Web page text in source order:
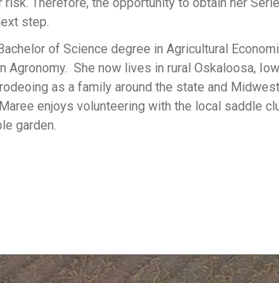
step.
of Science degree in Agricultural
She now lives in rural Oskaloosa,
as a family around the state and
enjoys volunteering with the local saddle
garden.